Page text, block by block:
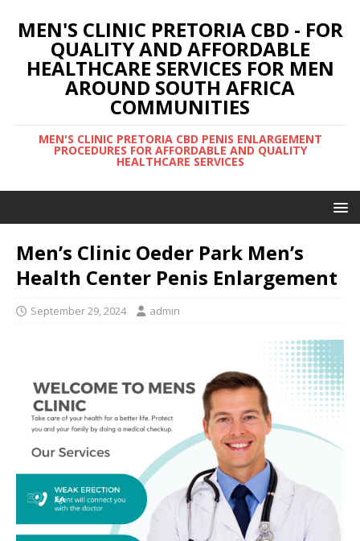
MEN'S CLINIC PRETORIA CBD - FOR
QUALITY AND AFFORDABLE
HEALTHCARE SERVICES FOR MEN
AROUND SOUTH AFRICA
COMMUNITIES
MEN'S CLINIC PRETORIA CBD PENIS ENLARGEMENT
PROCEDURES FOR AFFORDABLE AND QUALITY
HEALTHCARE SERVICES
Men’s Clinic Oeder Park Men’s
Health Center Penis Enlargement
September 29, 2024 admin